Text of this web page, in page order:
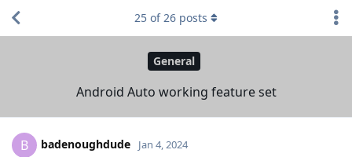
General
Android Auto working feature set
25 of26 posts
B badenoughdude Jan 4, 2024